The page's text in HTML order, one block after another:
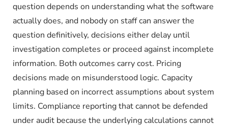
question depends on understanding what the software
actually does, and nobody on staff can answer the
question definitively, decisions either delay until
investigation completes or proceed against incomplete
information. Both outcomes carry cost. Pricing
decisions made on misunderstood logic. Capacity
planning based on incorrect assumptions about system
limits. Compliance reporting that cannot be defended
under audit because the underlying calculations cannot